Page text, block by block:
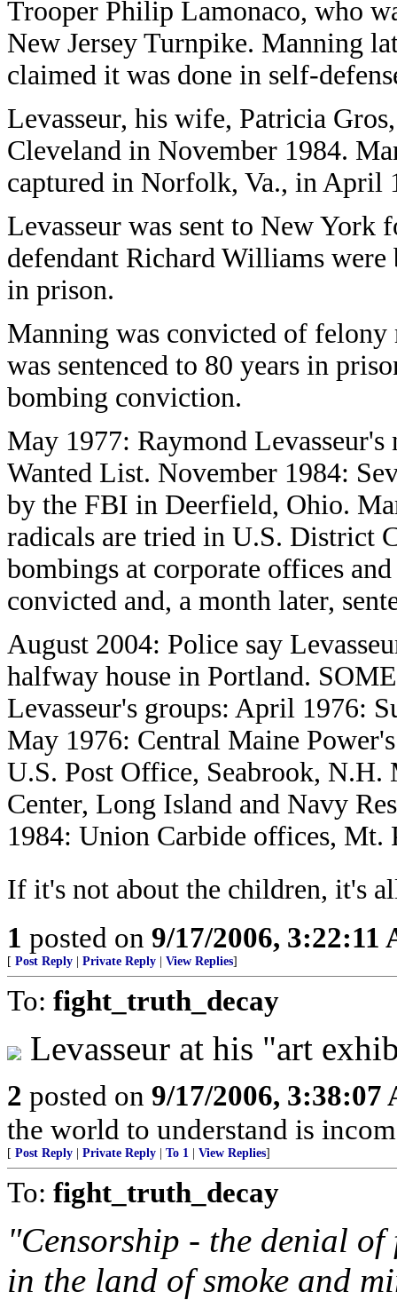
Trooper Philip Lamonaco, who
New Jersey Turnpike. Manning
claimed it was done in self-
Levasseur, his wife, Patricia
Cleveland in November 1984.
captured in Norfolk, Va., in April
Levasseur was sent to New York
defendant Richard Williams were
in prison.
Manning was convicted of
was sentenced to 80 years in
bombing conviction.
May 1977: Raymond
Wanted List. November 1984:
by the FBI in Deerfield, Ohio.
radicals are tried in U.S. District
bombings at corporate offices
convicted and, a month later,
August 2004: Police say
halfway house in Portland.
Levasseur's groups: April 1976:
May 1976: Central Maine
U.S. Post Office, Seabrook, N.H.
Center, Long Island and Navy
1984: Union Carbide offices, Mt.
If it's not about the children, it's
1 posted on 9/17/2006, 3:22:11
[ Post Reply Private Reply View Replies]
To: fight_truth_decay
Levasseur at his "art
2 posted on 9/17/2006, 3:38:07
the world to understand is
[ Post Reply Private Reply To 1 View Replies]
To: fight_truth_decay
"Censorship - the denial of
in the land of smoke and